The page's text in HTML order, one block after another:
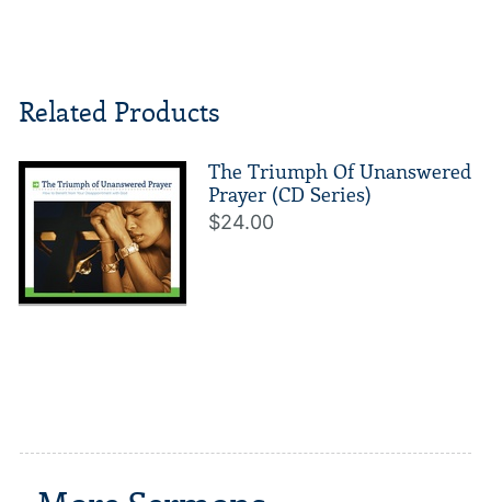
Related Products
The Triumph Of Unanswered
Prayer (CD Series)
$24.00